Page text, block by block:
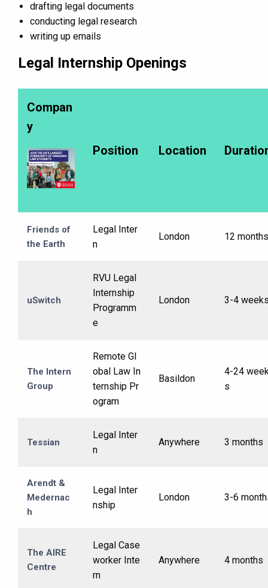
drafting legal documents
conducting legal research
writing up emails
Legal Internship Openings
Compan
y
Position
Location
Friends of
the Earth
Legal Inter
n
London 12 months
uSwitch
RVU Legal
Internship
Programm
e
London 3-4
The Intern
Group
Remote Gl
obal Law In
ternship Pr
ogram
Basildon
4-24
s
Tessian
Legal Inter
n
Anywhere 3 months
Arendt &
Medernac
h
Legal Inter
nship
London 3-6
The AIRE
Centre
Legal Case
worker Inte
rn
Anywhere 4 months